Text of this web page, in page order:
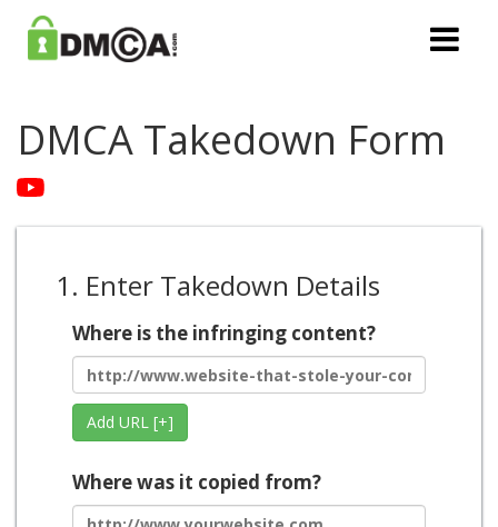
DMCA Takedown Form
1. Enter Takedown Details
Where is the infringing content?
Add URL [+]
Where was it copied from?